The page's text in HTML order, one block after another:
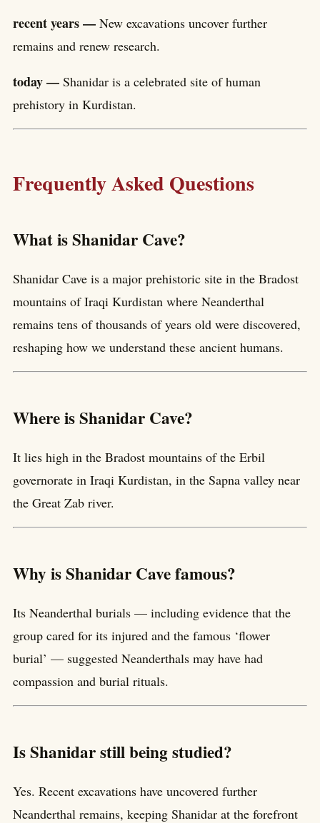
recent years — New excavations uncover further
remains and renew research.
today — Shanidar is a celebrated site of human
prehistory in Kurdistan.
Frequently Asked Questions
What is Shanidar Cave?
Shanidar Cave is a major prehistoric site in the Bradost
mountains of Iraqi Kurdistan where Neanderthal
remains tens of thousands of years old were discovered,
reshaping how we understand these ancient humans.
Where is Shanidar Cave?
It lies high in the Bradost mountains of the Erbil
governorate in Iraqi Kurdistan, in the Sapna valley near
the Great Zab river.
Why is Shanidar Cave famous?
Its Neanderthal burials — including evidence that the
group cared for its injured and the famous ‘flower
burial’ — suggested Neanderthals may have had
compassion and burial rituals.
Is Shanidar still being studied?
Yes. Recent excavations have uncovered further
Neanderthal remains, keeping Shanidar at the forefront